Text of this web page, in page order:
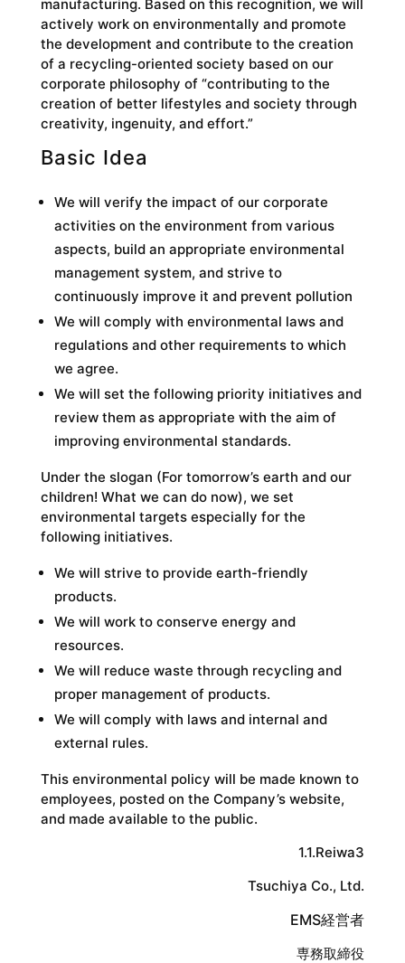
manufacturing. Based on this recognition, we will
actively work on environmentally and promote
the development and contribute to the creation
of a recycling-oriented society based on our
corporate philosophy of “contributing to the
creation of better lifestyles and society through
creativity, ingenuity, and effort.”
Basic Idea
We will verify the impact of our corporate
activities on the environment from various
aspects, build an appropriate environmental
management system, and strive to
continuously improve it and prevent pollution
We will comply with environmental laws and
regulations and other requirements to which
we agree.
We will set the following priority initiatives and
review them as appropriate with the aim of
improving environmental standards.
Under the slogan (For tomorrow’s earth and our
children! What we can do now), we set
environmental targets especially for the
following initiatives.
We will strive to provide earth-friendly
products.
We will work to conserve energy and
resources.
We will reduce waste through recycling and
proper management of products.
We will comply with laws and internal and
external rules.
This environmental policy will be made known to
employees, posted on the Company’s website,
and made available to the public.
1.1.Reiwa3
Tsuchiya Co., Ltd.
EMS経営者
専務取締役